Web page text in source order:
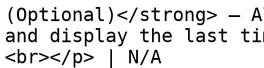
(Optional)</strong> –
and display the last
<br></p> | N/A